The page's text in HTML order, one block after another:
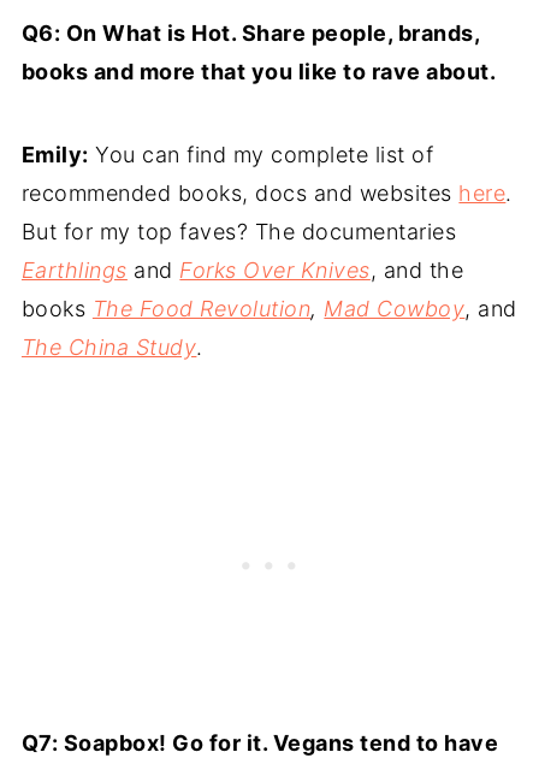
Q6: On What is Hot. Share people, brands,
books and more that you like to rave about.
Emily: You can find my complete list of
recommended books, docs and websites here.
But for my top faves? The documentaries
Earthlings and Forks Over Knives, and the
books The Food Revolution, Mad Cowboy, and
The China Study.
Q7: Soapbox! Go for it. Vegans tend to have